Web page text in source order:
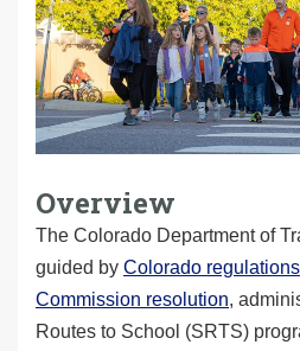
Overview
The Colorado Department of
guided by Colorado regulations
Commission resolution,
Routes to School (SRTS)